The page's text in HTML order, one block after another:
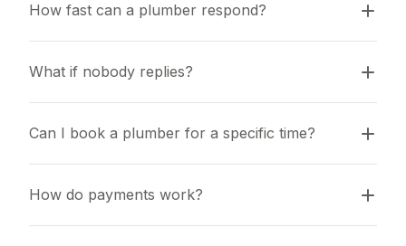
How fast can a plumber respond?
What if nobody replies?
Can I book a plumber for a specific time?
How do payments work?